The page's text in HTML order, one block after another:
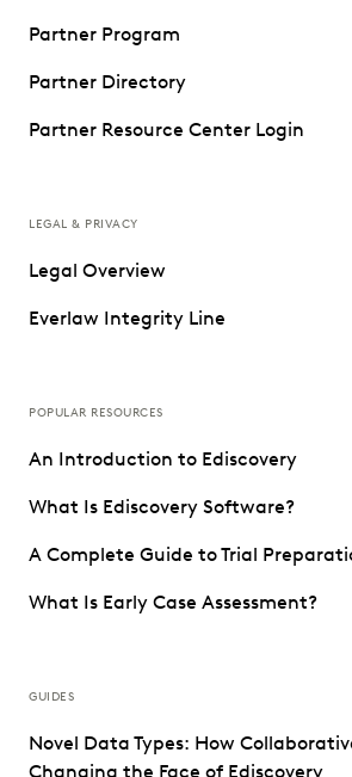
Partner Program
Partner Directory
Partner Resource Center Login
LEGAL & PRIVACY
Legal Overview
Everlaw Integrity Line
POPULAR RESOURCES
An Introduction to Ediscovery
What Is Ediscovery Software?
A Complete Guide to Trial
What Is Early Case Assessment?
GUIDES
Novel Data Types: How
Changing the Face of Ediscovery